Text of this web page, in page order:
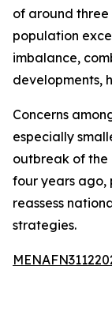
of around three
population
imbalance,
developments,
Concerns
especially
outbreak of the
four years ago,
reassess
strategies.